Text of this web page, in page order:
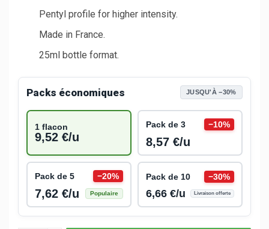
Pentyl profile for higher intensity.
Made in France.
25ml bottle format.
Packs économiques JUSQU'À −30%
1 flacon
9,52 €/u
Pack de 3 −10%
8,57 €/u
Pack de 5 −20%
7,62 €/u Populaire
Pack de 10 −30%
6,66 €/u Livraison offerte